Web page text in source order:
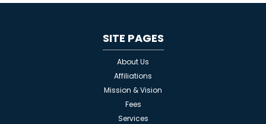
SITE PAGES
About Us
Affiliations
Mission & Vision
Fees
Services